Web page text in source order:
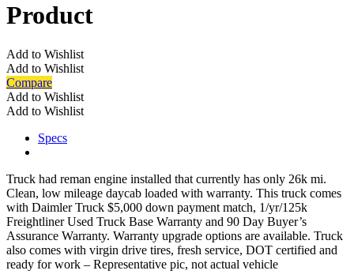
Product
Add to Wishlist
Add to Wishlist
Compare
Add to Wishlist
Add to Wishlist
Specs
Truck had reman engine installed that currently has only 26k mi.
Clean, low mileage daycab loaded with warranty. This truck comes
with Daimler Truck $5,000 down payment match, 1/yr/125k
Freightliner Used Truck Base Warranty and 90 Day Buyer’s
Assurance Warranty. Warranty upgrade options are available. Truck
also comes with virgin drive tires, fresh service, DOT certified and
ready for work – Representative pic, not actual vehicle